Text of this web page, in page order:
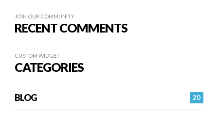
JOIN OUR COMMUNITY
RECENT COMMENTS
CUSTOM WIDGET
CATEGORIES
20
BLOG